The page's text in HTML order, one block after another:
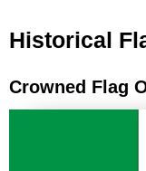
Historical
Crowned Flag